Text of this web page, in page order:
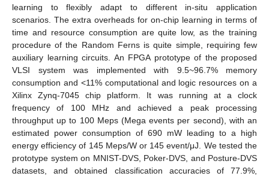
learning to flexibly adapt to different in-situ application
scenarios. The extra overheads for on-chip learning in terms of
time and resource consumption are quite low, as the training
procedure of the Random Ferns is quite simple, requiring few
auxiliary learning circuits. An FPGA prototype of the proposed
VLSI system was implemented with 9.5~96.7% memory
consumption and <11% computational and logic resources on a
Xilinx Zynq-7045 chip platform. It was running at a clock
frequency of 100 MHz and achieved a peak processing
throughput up to 100 Meps (Mega events per second), with an
estimated power consumption of 690 mW leading to a high
energy efficiency of 145 Meps/W or 145 event/μJ. We tested the
prototype system on MNIST-DVS, Poker-DVS, and Posture-DVS
datasets, and obtained classification accuracies of 77.9%,